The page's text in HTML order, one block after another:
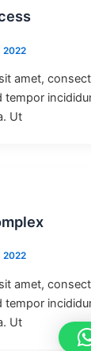
2022
amet,
tempor
Ut
2022
amet,
tempor
Ut